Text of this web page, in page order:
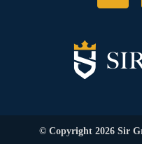
© Copyright 2026 Sir